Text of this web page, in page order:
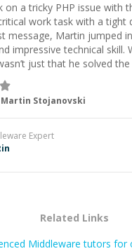
on a tricky PHP issue with
work task with a tight
message, Martin jumped
technical skill. What really
just that he solved
he solved it. He took the
His communication was
collaborative. Beyond the
his positive attitude
experience refreshing.
make sure the solution was
Martin Stojanovski
Expert
Related Links
Middleware tutors for